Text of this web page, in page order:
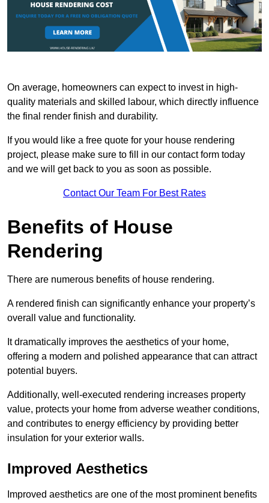
On average, homeowners can expect to invest in high-
quality materials and skilled labour, which directly influence
the final render finish and durability.
If you would like a free quote for your house rendering
project, please make sure to fill in our contact form today
and we will get back to you as soon as possible.
Contact Our Team For Best Rates
Benefits of House
Rendering
There are numerous benefits of house rendering.
A rendered finish can significantly enhance your property’s
overall value and functionality.
It dramatically improves the aesthetics of your home,
offering a modern and polished appearance that can attract
potential buyers.
Additionally, well-executed rendering increases property
value, protects your home from adverse weather conditions,
and contributes to energy efficiency by providing better
insulation for your exterior walls.
Improved Aesthetics
Improved aesthetics are one of the most prominent benefits